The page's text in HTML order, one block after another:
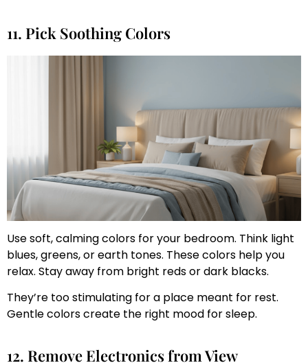
11. Pick Soothing Colors
Use soft, calming colors for your bedroom. Think light
blues, greens, or earth tones. These colors help you
relax. Stay away from bright reds or dark blacks.
They’re too stimulating for a place meant for rest.
Gentle colors create the right mood for sleep.
12. Remove Electronics from View